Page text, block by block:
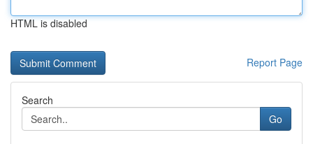
HTML is disabled
Report Page
Search
Go